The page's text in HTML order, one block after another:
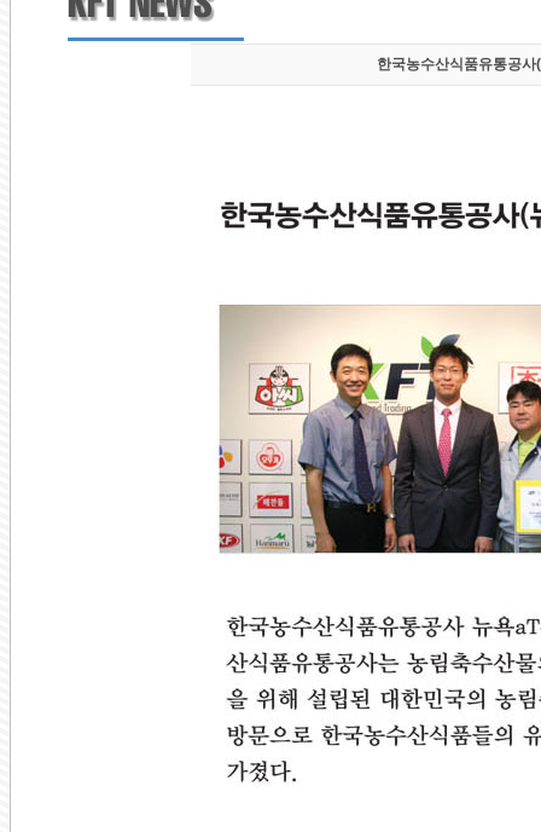
한국농수산식품유통공